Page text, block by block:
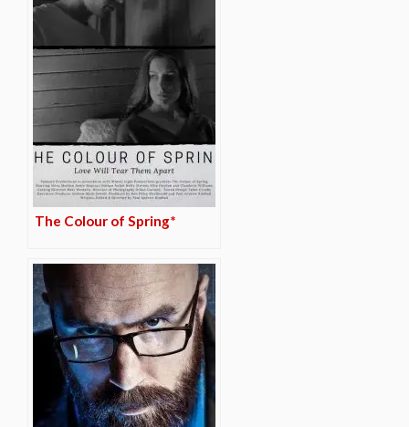
The Colour of Spring*